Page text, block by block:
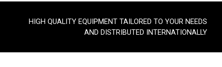
HIGH QUALITY EQUIPMENT TAILORED TO YOUR NEEDS
AND DISTRIBUTED INTERNATIONALLY